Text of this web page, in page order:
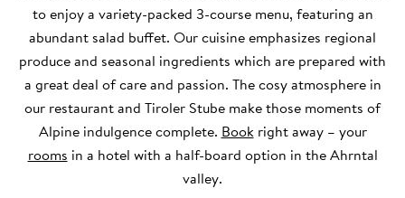
to enjoy a variety-packed 3-course menu, featuring an
abundant salad buffet. Our cuisine emphasizes regional
produce and seasonal ingredients which are prepared with
a great deal of care and passion. The cosy atmosphere in
our restaurant and Tiroler Stube make those moments of
Alpine indulgence complete. Bookright away – your
rooms in a hotel with a half-board option in the Ahrntal
valley.